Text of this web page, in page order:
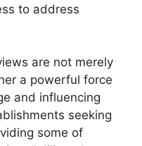
to address
are not merely
a powerful force
and influencing
seeking
some of